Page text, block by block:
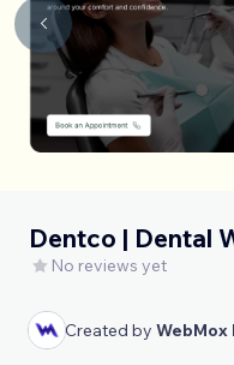
Dentco | Dental
No reviews yet
Created by WebMox